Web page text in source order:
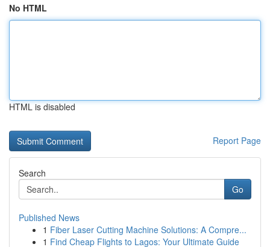
No HTML
HTML is disabled
Report Page
Search
Go
Published News
1 Fiber Laser Cutting Machine Solutions: A Compre...
1 Find Cheap Flights to Lagos: Your Ultimate Guide